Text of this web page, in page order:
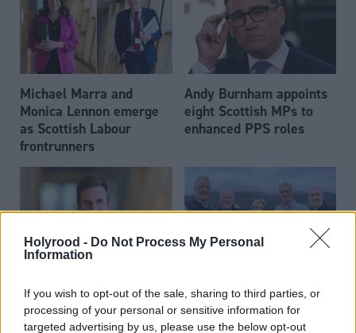
Holyrood - Do Not Process My Personal
Information
If you wish to opt-out of the sale, sharing to third parties, or
processing of your personal or sensitive information for
targeted advertising by us, please use the below opt-out
Michael Marra and
Monica Lennon emerge
as Scottish Labour
frontrunners
Andy Burnham appoints
eight Scottish MPs to
enhanced PPS roles
Daniel Johnson: Time is
running out for Scottish
Labour
Scottish businessman Sir
Ian Wood dies aged 84